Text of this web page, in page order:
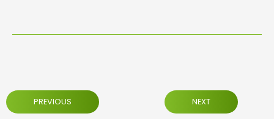
PREVIOUS NEXT